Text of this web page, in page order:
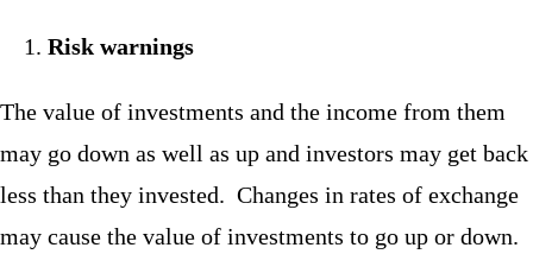
Risk warnings
The value of investments and the income from them
may go down as well as up and investors may get back
less than they invested. Changes in rates of exchange
may cause the value of investments to go up or down.